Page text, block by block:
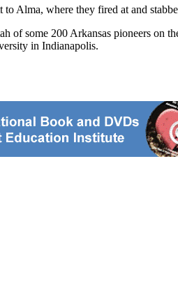
Alma, where they fired at and
of some 200 Arkansas pioneers on
in Indianapolis.